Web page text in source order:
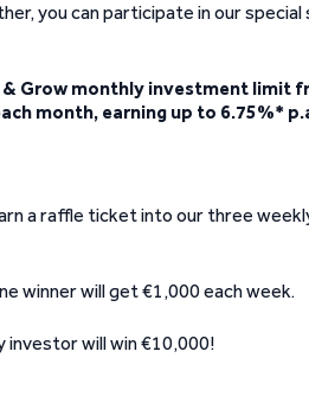
you can participate in our special
& Grow monthly investment limit
month, earning up to 6.75%*
a raffle ticket into our three
winner will get €1,000 each week.
investor will win €10,000!